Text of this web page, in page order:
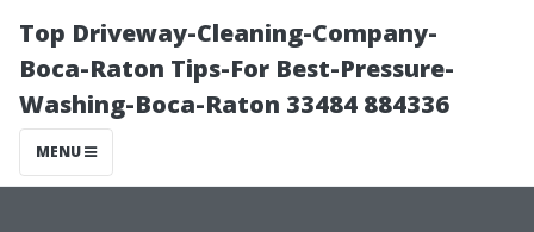
Top Driveway-Cleaning-Company-
Boca-Raton Tips-For Best-Pressure-
Washing-Boca-Raton 33484 884336
MENU